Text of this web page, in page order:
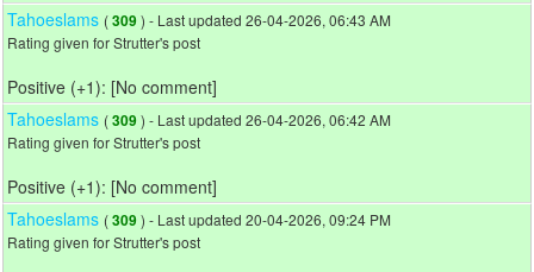
Tahoeslams (309) - Last updated 26-04-2026, 06:43 AM
Rating given for Strutter's post
Positive (+1): [No comment]
Tahoeslams (309) - Last updated 26-04-2026, 06:42 AM
Rating given for Strutter's post
Positive (+1): [No comment]
Tahoeslams (309) - Last updated 20-04-2026, 09:24 PM
Rating given for Strutter's post